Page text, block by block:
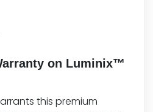
on Luminix™
this premium